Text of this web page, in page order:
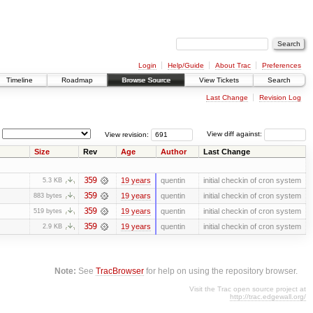
Login Help/Guide About Trac
Preferences
Timeline Roadmap Browse Source View Tickets Search
Last Change Revision Log
View diff against:
View revision:
Size Rev Age Author Last Change
5.3 KB 359 19 years quentin initial checkin of cron system
883 bytes 359 19 years quentin initial checkin of cron system
519 bytes 359 19 years quentin initial checkin of cron system
2.9 KB 359 19 years quentin initial checkin of cron system
Note: SeeTracBrowser for help on using the repository browser.
Visit the Trac open source project at
http://trac.edgewall.org/